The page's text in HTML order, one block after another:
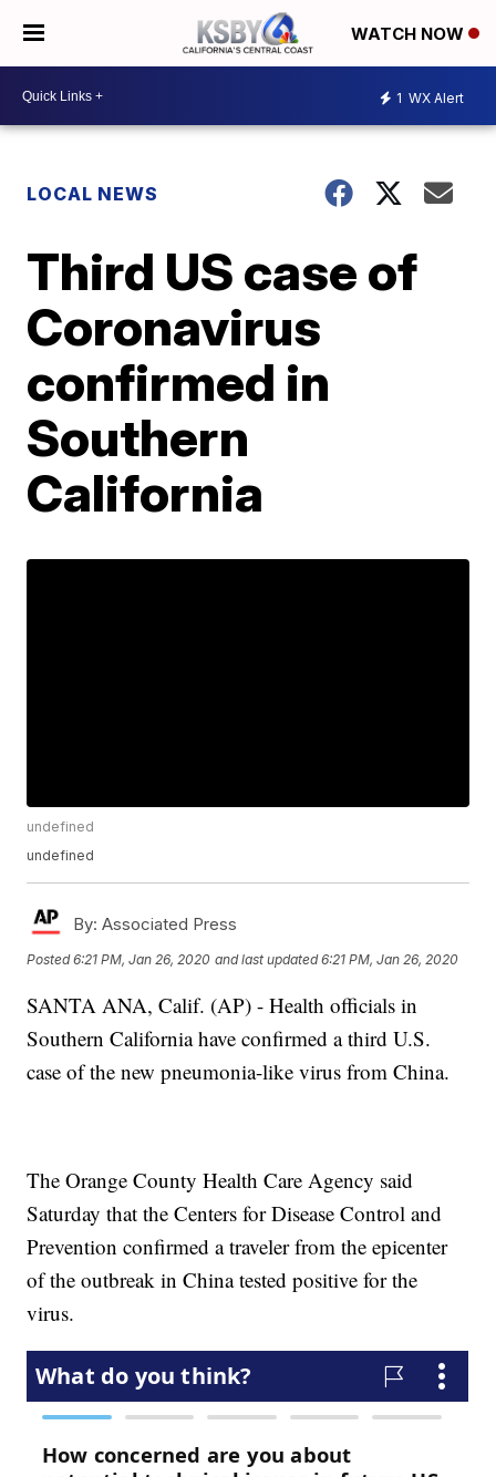
WATCH NOW
1 WX Alert
LOCAL NEWS
Third US case of
Coronavirus
confirmed in
Southern
California
undefined
undefined
By: Associated Press
Posted6:21 PM, Jan 26, 2020 and last updated 6:21 PM, Jan 26, 2020
SANTA ANA, Calif. (AP) - Health officials in
Southern California have confirmed a third U.S.
case of the new pneumonia-like virus from China.
The Orange County Health Care Agency said
Saturday that the Centers for Disease Control and
Prevention confirmed a traveler from the epicenter
of the outbreak in China tested positive for the
virus.